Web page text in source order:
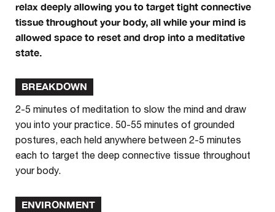
relax deeply allowing you to target tight connective
tissue throughout your body, all while your mind is
allowed space to reset and drop into a meditative
state.
BREAKDOWN
2-5 minutes of meditation to slow the mind and draw
you into your practice. 50-55 minutes of grounded
postures, each held anywhere between 2-5 minutes
each to target the deep connective tissue throughout
your body.
ENVIRONMENT